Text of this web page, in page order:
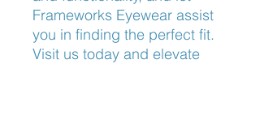
Frameworks Eyewear assist
you in finding the perfect fit.
Visit us today and elevate